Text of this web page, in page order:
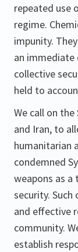
repeated use
regime.
impunity.
an immediate
collective
held to
We call on the
and Iran, to
humanitarian
condemned
weapons as
security.
and effective
community.
establish